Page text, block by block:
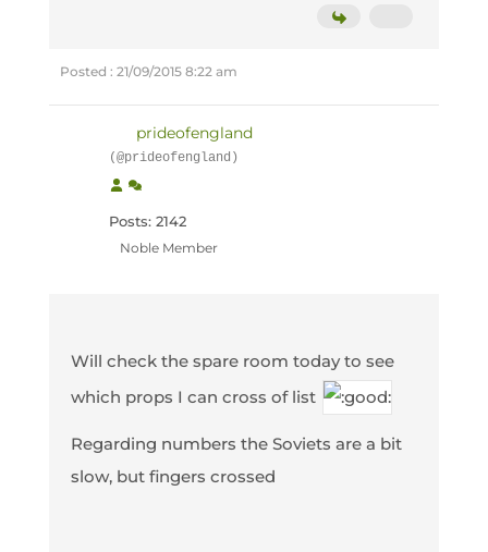
Posted : 21/09/2015 8:22 am
prideofengland
(@prideofengland)
Posts: 2142
Noble Member
Will check the spare room today to see
which props I can cross of list
Regarding numbers the Soviets are a bit
slow, but fingers crossed